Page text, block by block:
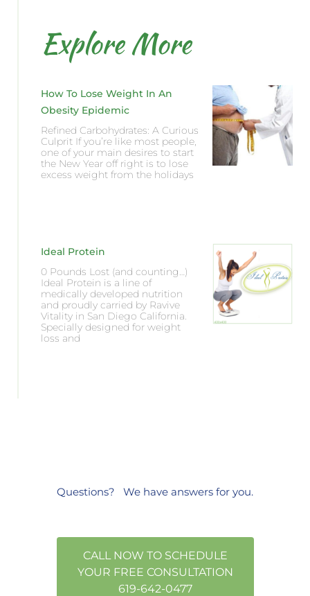
Explore More
How To Lose Weight In An
Obesity Epidemic
Refined Carbohydrates: A Curious
Culprit If you’re like most people,
one of your main desires to start
the New Year off right is to lose
excess weight from the holidays
Ideal Protein
0 Pounds Lost (and counting…)
Ideal Protein is a line of
medically developed nutrition
and proudly carried by Ravive
Vitality in San Diego California.
Specially designed for weight
loss and
Questions? We have answers for you.
CALL NOW TO SCHEDULE
YOUR FREE CONSULTATION
619-642-0477